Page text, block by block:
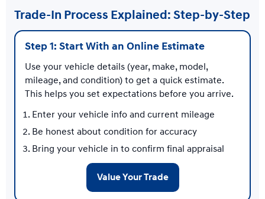
Trade-In Process Explained: Step-by-Step
Step 1: Start With an Online Estimate
Use your vehicle details (year, make, model,
mileage, and condition) to get a quick estimate.
This helps you set expectations before you arrive.
Enter your vehicle info and current mileage
Be honest about condition for accuracy
Bring your vehicle in to confirm final appraisal
Value Your Trade